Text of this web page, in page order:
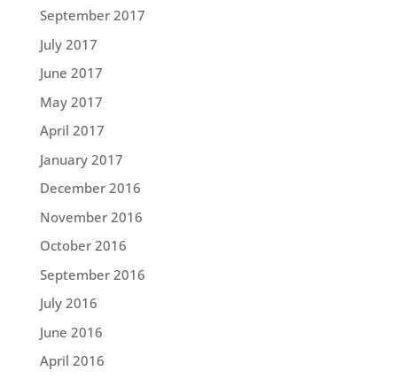
September 2017
July 2017
June 2017
May 2017
April 2017
January 2017
December 2016
November 2016
October 2016
September 2016
July 2016
June 2016
April 2016